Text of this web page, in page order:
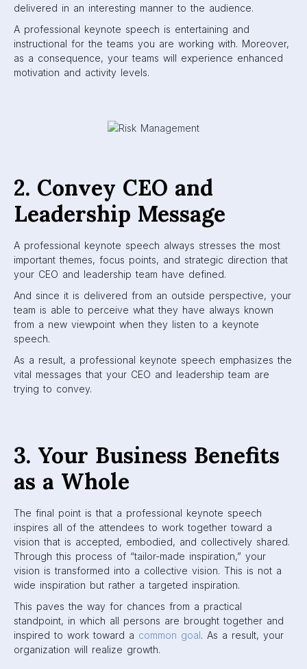
delivered in an interesting manner to the audience.
A professional keynote speech is entertaining and
instructional for the teams you are working with. Moreover,
as a consequence, your teams will experience enhanced
motivation and activity levels.
2. Convey CEO and
Leadership Message
A professional keynote speech always stresses the most
important themes, focus points, and strategic direction that
your CEO and leadership team have defined.
And since it is delivered from an outside perspective, your
team is able to perceive what they have always known
from a new viewpoint when they listen to a keynote
speech.
As a result, a professional keynote speech emphasizes the
vital messages that your CEO and leadership team are
trying to convey.
3. Your Business Benefits
as a Whole
The final point is that a professional keynote speech
inspires all of the attendees to work together toward a
vision that is accepted, embodied, and collectively shared.
Through this process of “tailor-made inspiration,” your
vision is transformed into a collective vision. This is not a
wide inspiration but rather a targeted inspiration.
This paves the way for chances from a practical
standpoint, in which all persons are brought together and
inspired to work toward a common goal. As a result, your
organization will realize growth.